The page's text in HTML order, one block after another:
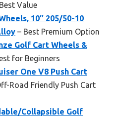
Value
10″ 205/50-10
– Best Premium Option
Golf Cart Wheels &
for Beginners
One V8 Push Cart
Road Friendly Push Cart
Collapsible Golf